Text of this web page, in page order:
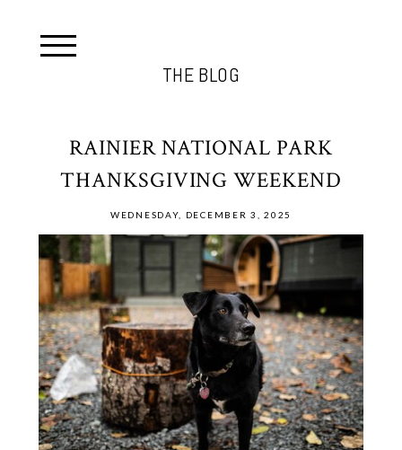
THE BLOG
RAINIER NATIONAL PARK
THANKSGIVING WEEKEND
WEDNESDAY, DECEMBER 3, 2025